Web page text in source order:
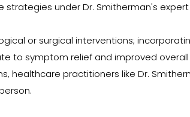
under Dr. Smitherman's
or surgical interventions;
to symptom relief and improved
healthcare practitioners like Dr.